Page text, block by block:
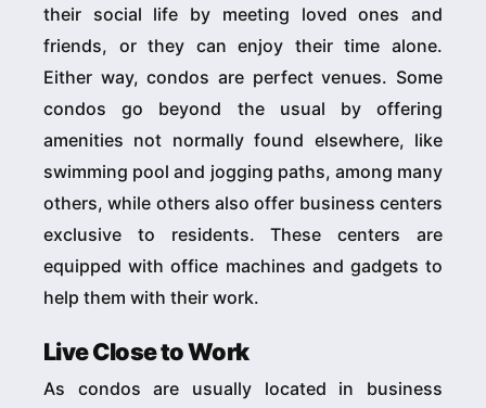
their social life by meeting loved ones and
friends, or they can enjoy their time alone.
Either way, condos are perfect venues. Some
condos go beyond the usual by offering
amenities not normally found elsewhere, like
swimming pool and jogging paths, among many
others, while others also offer business centers
exclusive to residents. These centers are
equipped with office machines and gadgets to
help them with their work.
Live Close to Work
As condos are usually located in business